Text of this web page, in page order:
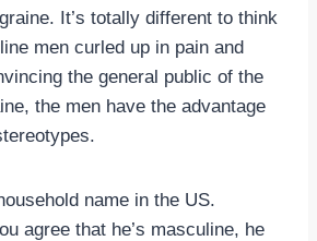
It’s totally different to think
men curled up in pain and
the general public of the
the men have the advantage
name in the US.
agree that he’s masculine, he